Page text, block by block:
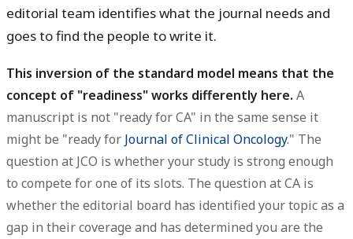
editorial team identifies what the journal needs and
goes to find the people to write it.
This inversion of the standard model means that the
concept of "readiness" works differently here. A
manuscript is not "ready for CA" in the same sense it
might be "ready for Journal of Clinical Oncology." The
question at JCO is whether your study is strong enough
to compete for one of its slots. The question at CA is
whether the editorial board has identified your topic as a
gap in their coverage and has determined you are the